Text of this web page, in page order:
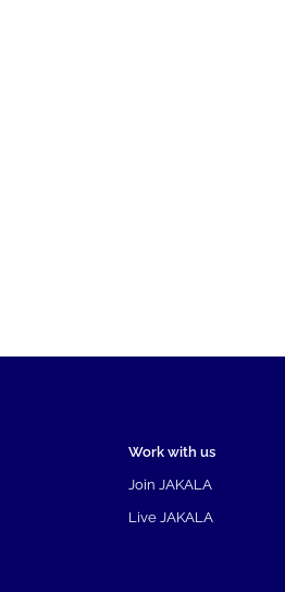
Work with us
Join JAKALA
Live JAKALA